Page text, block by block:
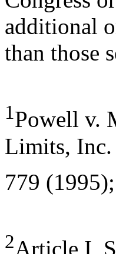
additional
than those
1Powell v.
Limits, Inc.
779
2Article I,